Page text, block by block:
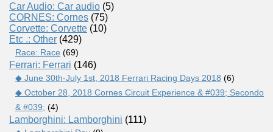
Car Audio: Car audio (5)
CORNES: Cornes (75)
Corvette: Corvette (10)
Etc .: Other (429)
Race: Race (69)
Ferrari: Ferrari (146)
◆ June 30th-July 1st, 2018 Ferrari Racing Days 2018 (6)
◆ October 28, 2018 Cornes Circuit Experience & #039; Secondo
& #039; (4)
Lamborghini: Lamborghini (111)